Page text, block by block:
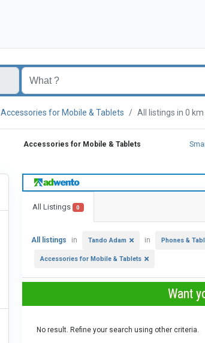
Accessories for Mobile & Tablets All listings in 0
Accessories for Mobile & Tablets
All Listings 0
All listings in Tando Adam in Phones &
Accessories for Mobile & Tablets
Want
No result. Refine your search using other criteria.